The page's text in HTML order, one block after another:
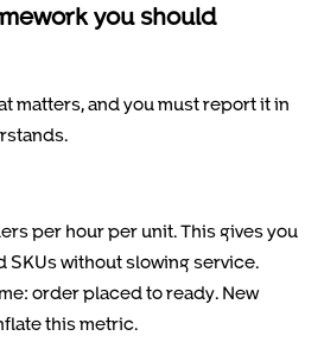
you should
matters, and you must report it in
per hour per unit. This gives you
SKUs without slowing service.
order placed to ready. New
this metric.